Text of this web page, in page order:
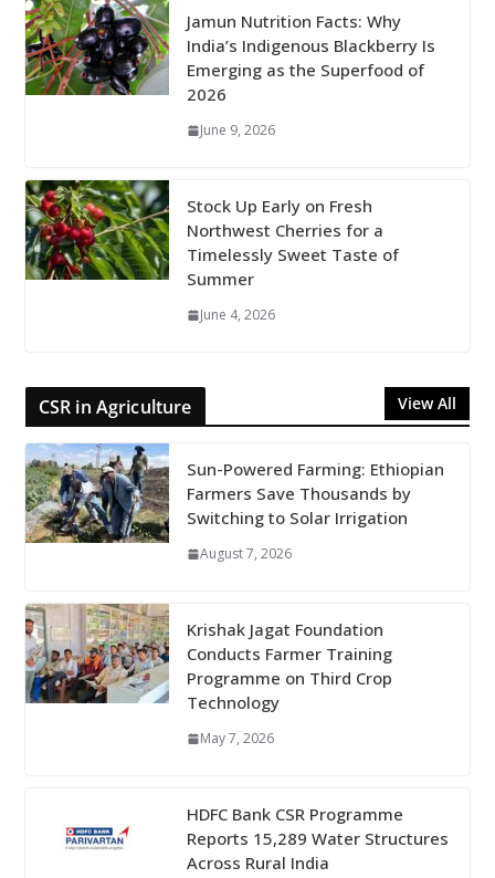
Jamun Nutrition Facts: Why
India’s Indigenous Blackberry Is
Emerging as the Superfood of
2026
June 9, 2026
Stock Up Early on Fresh
Northwest Cherries for a
Timelessly Sweet Taste of
Summer
June 4, 2026
CSR in Agriculture View All
Sun-Powered Farming: Ethiopian
Farmers Save Thousands by
Switching to Solar Irrigation
August 7, 2026
Krishak Jagat Foundation
Conducts Farmer Training
Programme on Third Crop
Technology
May 7, 2026
HDFC Bank CSR Programme
Reports 15,289 Water Structures
Across Rural India